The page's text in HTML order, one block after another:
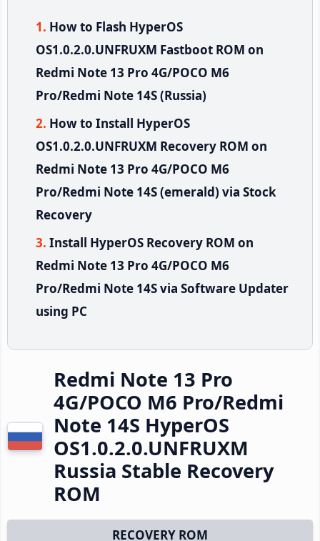
How to Flash HyperOS
OS1.0.2.0.UNFRUXM Fastboot ROM on
Redmi Note 13 Pro 4G/POCO M6
Pro/Redmi Note 14S (Russia)
How to Install HyperOS
OS1.0.2.0.UNFRUXM Recovery ROM on
Redmi Note 13 Pro 4G/POCO M6
Pro/Redmi Note 14S (emerald) via Stock
Recovery
Install HyperOS Recovery ROM on
Redmi Note 13 Pro 4G/POCO M6
Pro/Redmi Note 14S via Software Updater
using PC
Redmi Note 13 Pro
4G/POCO M6 Pro/Redmi
Note 14S HyperOS
OS1.0.2.0.UNFRUXM
Russia Stable Recovery
ROM
RECOVERY ROM